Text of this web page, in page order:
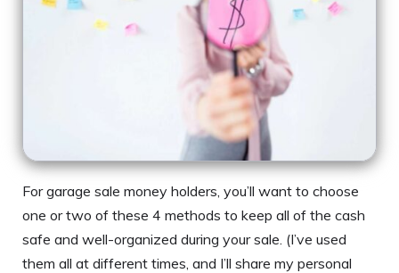
For garage sale money holders, you’ll want to choose
one or two of these 4 methods to keep all of the cash
safe and well-organized during your sale. (I’ve used
them all at different times, and I’ll share my personal